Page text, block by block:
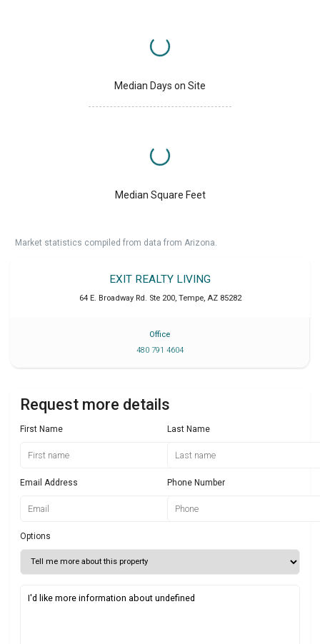
Median Days on Site
Median Square Feet
Market statistics compiled from data from Arizona.
EXIT REALTY LIVING
64 E. Broadway Rd. Ste 200, Tempe, AZ 85282
Office
480 791 4604
Request more details
First Name Last Name
Email Address Phone Number
Options